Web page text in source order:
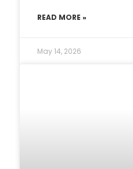
READ MORE »
May 14, 2026